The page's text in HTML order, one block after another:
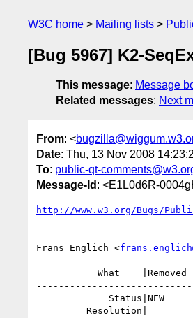
W3C home Mailing lists
[Bug 5967] K2-
This message: Message
Related messages: Next
From: <
Date: Thu, 13 Nov 2008
To: public-qt-
Message-Id : <E1L0d6R-
http://www.w3.org/Bugs/
Frans Englich <